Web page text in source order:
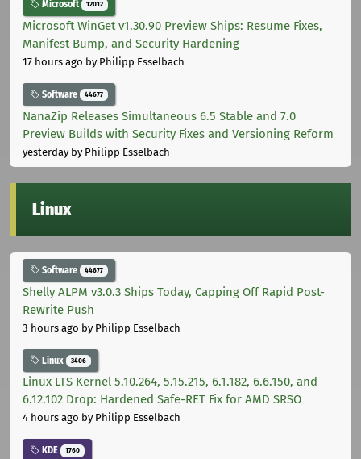
Microsoft 12012
Microsoft WinGet v1.30.90 Preview Ships: Resume Fixes,
Manifest Bump, and Security Hardening
17 hours ago by Philipp Esselbach
Software 44677
NanaZip Releases Simultaneous 6.5 Stable and 7.0
Preview Builds with Security Fixes and Versioning Reform
yesterdayby Philipp Esselbach
Linux
Software 44677
Shelly ALPM v3.0.3 Ships Today, Capping Off Rapid Post-
Rewrite Push
3 hours ago by Philipp Esselbach
Linux 3406
Linux LTS Kernel 5.10.264, 5.15.215, 6.1.182, 6.6.150, and
6.12.102 Drop: Hardened Safe-RET Fix for AMD SRSO
4 hours ago by Philipp Esselbach
KDE 1760